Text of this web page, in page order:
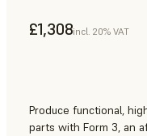
£1,308incl. 20% VAT
Produce functional,
parts with Form 3, an